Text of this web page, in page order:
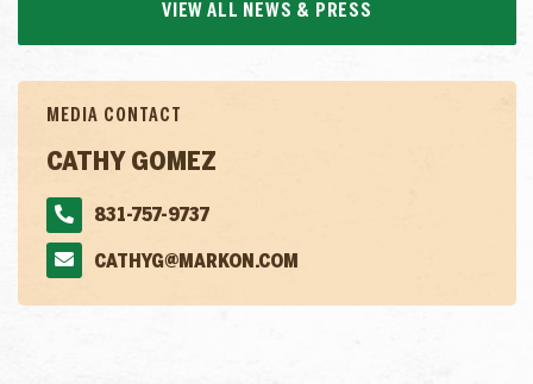
VIEW ALL NEWS & PRESS
MEDIA CONTACT
CATHY GOMEZ
831-757-9737
CATHYG@MARKON.COM